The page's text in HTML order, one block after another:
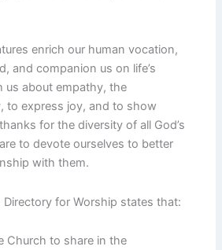
enrich our human vocation,
and companion us on life’s
us about empathy, the
to express joy, and to show
for the diversity of all God’s
to devote ourselves to better
with them.
for Worship states that:
Church to share in the